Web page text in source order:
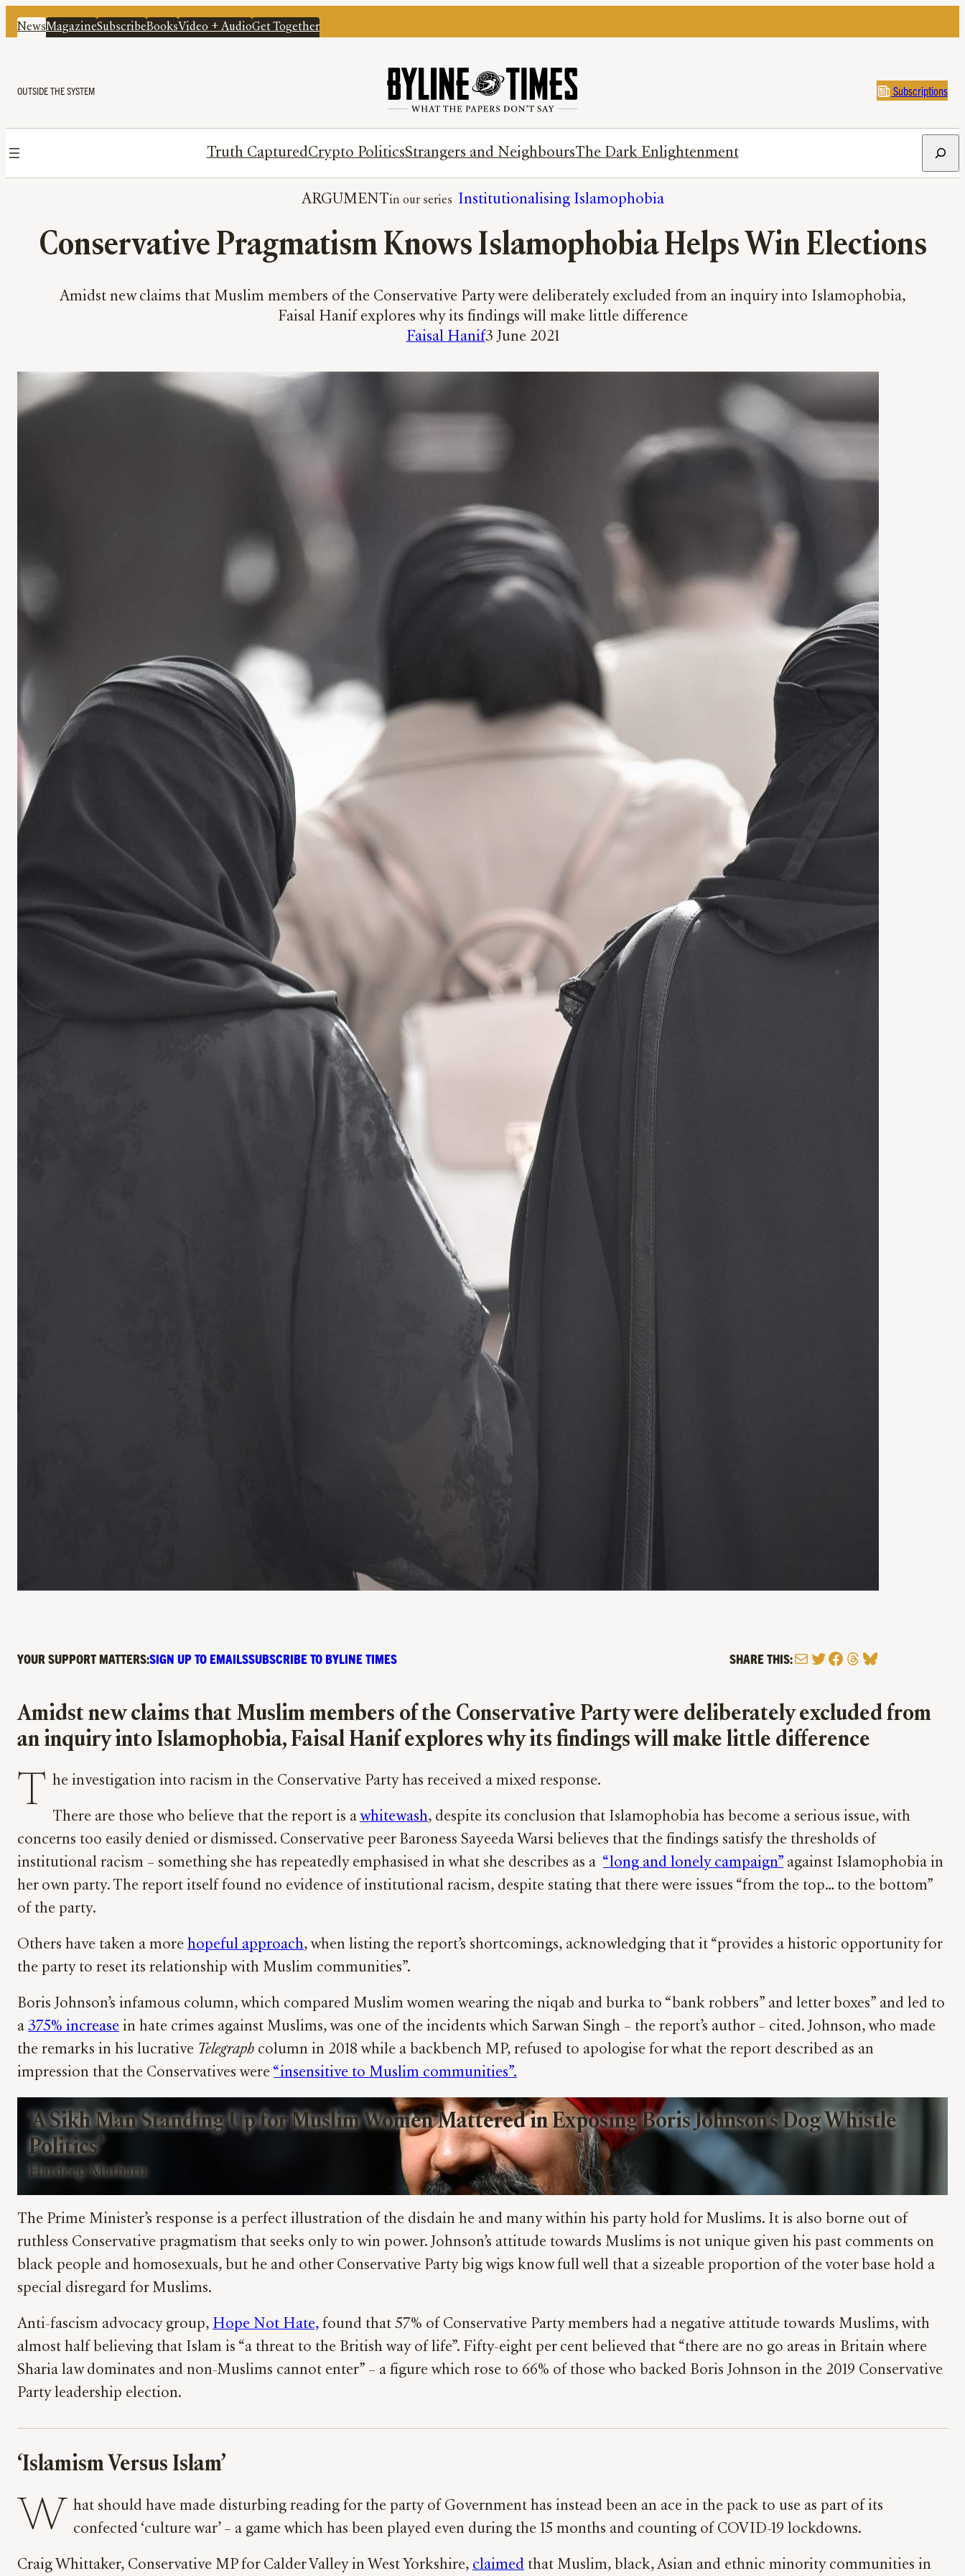
NewsMagazineSubscribeBooksVideo + AudioGet Together
OUTSIDE THE SYSTEM Subscriptions
Truth CapturedCrypto PoliticsStrangers and NeighboursThe Dark Enlightenment
ARGUMENT Institutionalising Islamophobia
Conservative Pragmatism Knows Islamophobia Helps Win Elections
Amidst new claims that Muslim members of the Conservative Party were deliberately excluded from an inquiry into Islamophobia,
Faisal Hanif explores why its findings will make little difference
Faisal Hanif3 June 2021
YOUR SUPPORT MATTERS:SIGN UP TO EMAILSSUBSCRIBE TO BYLINE TIMES SHARE THIS:MailTwitter
Facebook
Threads
Bluesky
Amidst new claims that Muslim members of the Conservative Party were deliberately excluded from
an inquiry into Islamophobia, Faisal Hanif explores why its findings will make little difference
T he investigation into racism in the Conservative Party has received a mixed response.
There are those who believe that the report is a whitewash, despite its conclusion that Islamophobia has become a serious issue, with
concerns too easily denied or dismissed. Conservative peer Baroness Sayeeda Warsi believes that the findings satisfy the thresholds of
institutional racism – something she has repeatedly emphasised in what she describes as a “long and lonely campaign” against Islamophobia in
her own party. The report itself found no evidence of institutional racism, despite stating that there were issues “from the top… to the bottom”
of the party.
Others have taken a more hopeful approach, when listing the report’s shortcomings, acknowledging that it “provides a historic opportunity for
the party to reset its relationship with Muslim communities”.
Boris Johnson’s infamous column, which compared Muslim women wearing the niqab and burka to “bank robbers” and letter boxes” and led to
a 375% increase in hate crimes against Muslims, was one of the incidents which Sarwan Singh – the report’s author – cited. Johnson, who made
the remarks in his lucrative Telegraph column in 2018 while a backbench MP, refused to apologise for what the report described as an
impression that the Conservatives were “insensitive to Muslim communities”.
‘A Sikh Man Standing Up for Muslim Women Mattered in Exposing Boris Johnson’s Dog Whistle
Politics’
Hardeep Matharu
The Prime Minister’s response is a perfect illustration of the disdain he and many within his party hold for Muslims. It is also borne out of
ruthless Conservative pragmatism that seeks only to win power. Johnson’s attitude towards Muslims is not unique given his past comments on
black people and homosexuals, but he and other Conservative Party big wigs know full well that a sizeable proportion of the voter base hold a
special disregard for Muslims.
Anti-fascism advocacy group, Hope Not Hate, found that 57% of Conservative Party members had a negative attitude towards Muslims, with
almost half believing that Islam is “a threat to the British way of life”. Fifty-eight per cent believed that “there are no go areas in Britain where
Sharia law dominates and non-Muslims cannot enter” – a figure which rose to 66% of those who backed Boris Johnson in the 2019 Conservative
Party leadership election.
‘Islamism Versus Islam’
W
hat should have made disturbing reading for the party of Government has instead been an ace in the pack to use as part of its
confected ‘culture war’ – a game which has been played even during the 15 months and counting of COVID-19 lockdowns.
Craig Whittaker, Conservative MP for Calder Valley in West Yorkshire, claimed that Muslim, black, Asian and ethnic minority communities in